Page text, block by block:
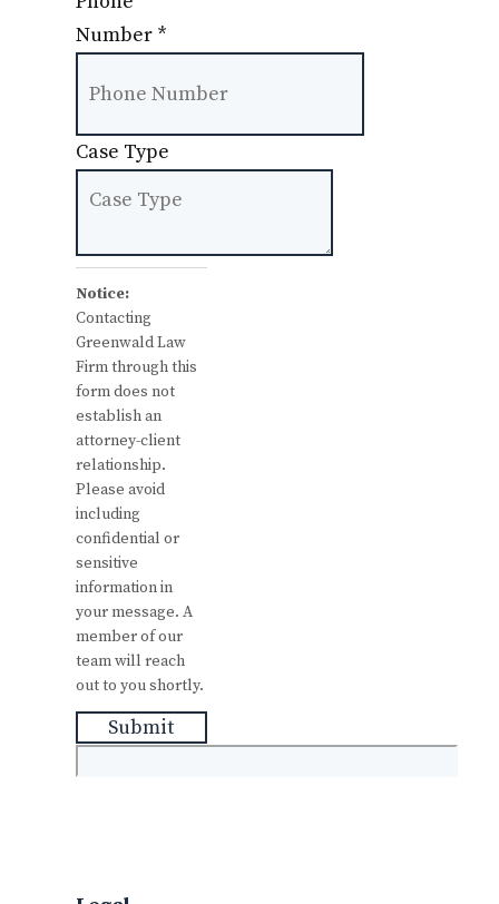
Number *
Case Type
Notice:
Contacting
Greenwald Law
Firm through this
form does not
establish an
attorney-client
relationship.
Please avoid
including
confidential or
sensitive
information in
your message. A
member of our
team will reach
out to you shortly.
Submit